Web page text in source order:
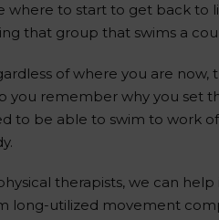
where to start to get back to
that group that swims a
of where you are now,
you remember why you set
to be able to swim to work
therapists, we can
long-utilized movement